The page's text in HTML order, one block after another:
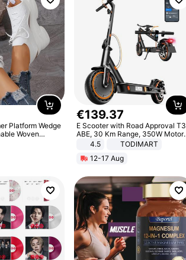
Platform Wedge
Woven
Toe Lace-up
Soft Soled
€139.37
E Scooter with Road Approval T3
ABE, 30 Km Range, 350W Motor,
8.5 Inch Honeycomb Tires, Dual
Braking System E Scooter for
Adults, Smart APP
4.5
TODIMART
12-17 Aug